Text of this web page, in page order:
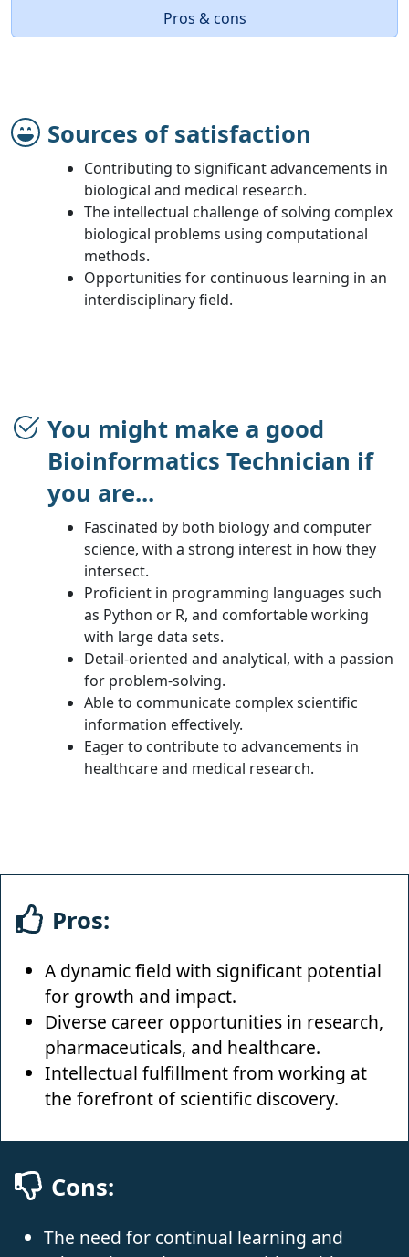
Pros & cons
Sources of satisfaction
Contributing to significant advancements in
biological and medical research.
The intellectual challenge of solving complex
biological problems using computational
methods.
Opportunities for continuous learning in an
interdisciplinary field.
You might make a good
Bioinformatics Technician if
you are...
Fascinated by both biology and computer
science, with a strong interest in how they
intersect.
Proficient in programming languages such
as Python or R, and comfortable working
with large data sets.
Detail-oriented and analytical, with a passion
for problem-solving.
Able to communicate complex scientific
information effectively.
Eager to contribute to advancements in
healthcare and medical research.
Pros:
A dynamic field with significant potential
for growth and impact.
Diverse career opportunities in research,
pharmaceuticals, and healthcare.
Intellectual fulfillment from working at
the forefront of scientific discovery.
Cons:
The need for continual learning and